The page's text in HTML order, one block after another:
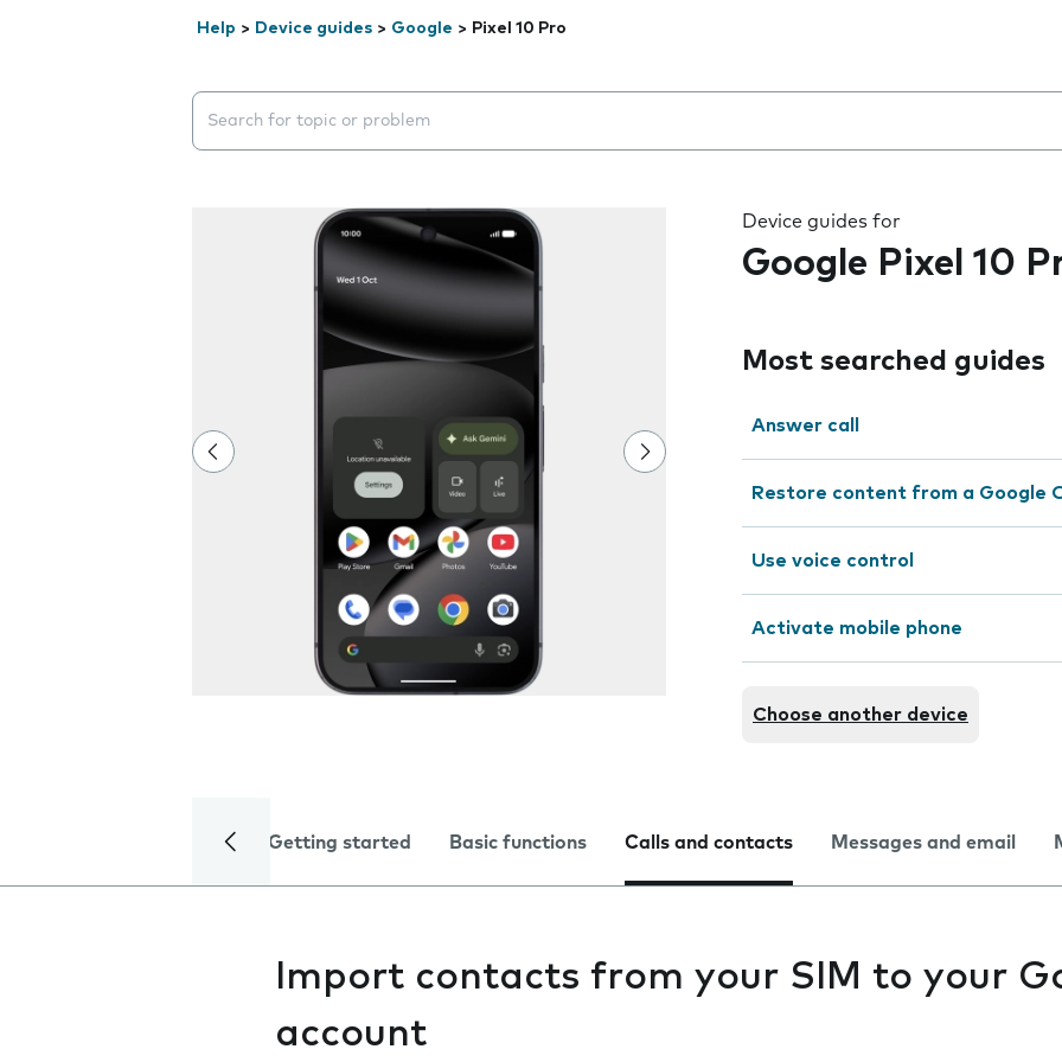
Help > Device guides > Google > Pixel 10 Pro
Search suggestions will appear below the field as you type
Device guides for
Google Pixel 10
Most searched guides
Answer call
Restore content from a Google
Use voice control
Activate mobile phone
Choose another device
Getting started Basic functions Calls and contacts Messages and email
Import contacts from your SIM to your
account